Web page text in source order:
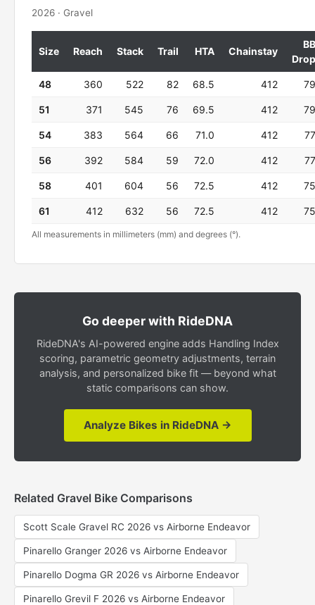
2026 · Gravel
Size Reach Stack Trail HTA Chainstay
BB
Drop
48 360 522 82 68.5 412 79
51 371 545 76 69.5 412 79
54 383 564 66 71.0 412 77
56 392 584 59 72.0 412 77
58 401 604 56 72.5 412 75
61 412 632 56 72.5 412 75
All measurements in millimeters (mm) and degrees (°).
Go deeper with RideDNA
RideDNA's AI-powered engine adds Handling Index
scoring, parametric geometry adjustments, terrain
analysis, and personalized bike fit — beyond what
static comparisons can show.
Analyze Bikes in RideDNA →
Related Gravel Bike Comparisons
Scott Scale Gravel RC 2026 vs Airborne Endeavor
Pinarello Granger 2026 vs Airborne Endeavor
Pinarello Dogma GR 2026 vs Airborne Endeavor
Pinarello Grevil F 2026 vs Airborne Endeavor